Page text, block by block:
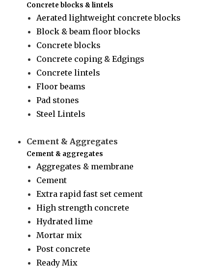
Concrete blocks & lintels
Aerated lightweight concrete blocks
Block & beam floor blocks
Concrete blocks
Concrete coping & Edgings
Concrete lintels
Floor beams
Pad stones
Steel Lintels
Cement & Aggregates
Cement & aggregates
Aggregates & membrane
Cement
Extra rapid fast set cement
High strength concrete
Hydrated lime
Mortar mix
Post concrete
Ready Mix